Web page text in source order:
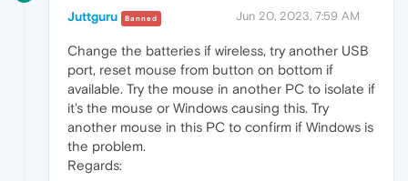
Juttguru Banned Jun 20, 2023, 7:59 AM
Change the batteries if wireless, try another USB
port, reset mouse from button on bottom if
available. Try the mouse in another PC to isolate if
it's the mouse or Windows causing this. Try
another mouse in this PC to confirm if Windows is
the problem.
Regards: